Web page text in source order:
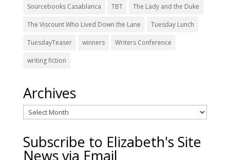
Sourcebooks Casablanca TBT The Lady and the Duke
The Viscount Who Lived Down the Lane Tuesday Lunch
TuesdayTeaser winners Writers Conference
writing fiction
Archives
Archives
Subscribe to Elizabeth's Site
News via Email